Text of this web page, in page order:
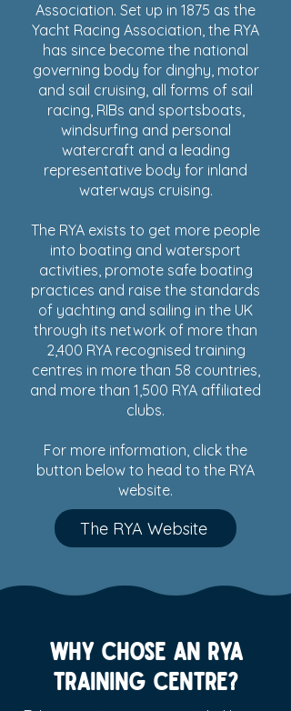
Association. Set up in 1875 as the
Yacht Racing Association, the RYA
has since become the national
governing body for dinghy, motor
and sail cruising, all forms of sail
racing, RIBs and sportsboats,
windsurfing and personal
watercraft and a leading
representative body for inland
waterways cruising.
The RYA exists to get more people
into boating and watersport
activities, promote safe boating
practices and raise the standards
of yachting and sailing in the UK
through its network of more than
2,400 RYA recognised training
centres in more than 58 countries,
and more than 1,500 RYA affiliated
clubs.
For more information, click the
button below to head to the RYA
website.
The RYA Website
Why chose an RYA
training centre?